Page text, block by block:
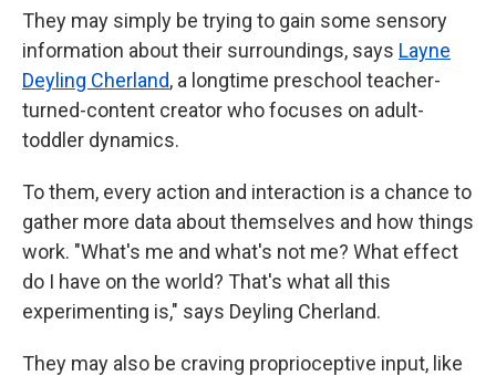
They may simply be trying to gain some sensory
information about their surroundings, says Layne
Deyling Cherland, a longtime preschool teacher-
turned-content creator who focuses on adult-
toddler dynamics.
To them, every action and interaction is a chance to
gather more data about themselves and how things
work. "What's me and what's not me? What effect
do I have on the world? That's what all this
experimenting is," says Deyling Cherland.
They may also be craving proprioceptive input, like